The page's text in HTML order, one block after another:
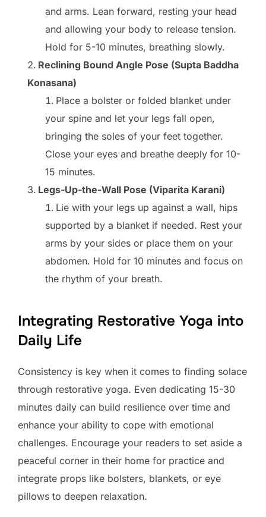
and arms. Lean forward, resting your head
and allowing your body to release tension.
Hold for 5-10 minutes, breathing slowly.
Reclining Bound Angle Pose (Supta Baddha
Konasana)
Place a bolster or folded blanket under
your spine and let your legs fall open,
bringing the soles of your feet together.
Close your eyes and breathe deeply for 10-
15 minutes.
Legs-Up-the-Wall Pose (Viparita Karani)
Lie with your legs up against a wall, hips
supported by a blanket if needed. Rest your
arms by your sides or place them on your
abdomen. Hold for 10 minutes and focus on
the rhythm of your breath.
Integrating Restorative Yoga into
Daily Life
Consistency is key when it comes to finding solace
through restorative yoga. Even dedicating 15-30
minutes daily can build resilience over time and
enhance your ability to cope with emotional
challenges. Encourage your readers to set aside a
peaceful corner in their home for practice and
integrate props like bolsters, blankets, or eye
pillows to deepen relaxation.